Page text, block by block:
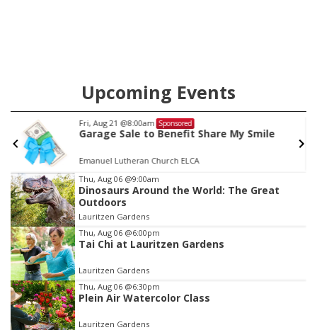
Upcoming Events
Fri, Aug 21 @8:00am Sponsored
Garage Sale to Benefit Share My Smile
Emanuel Lutheran Church ELCA
Item
3
of
3
Thu, Aug 06 @9:00am
Dinosaurs Around the World: The Great
Outdoors
Lauritzen Gardens
Thu, Aug 06 @6:00pm
Tai Chi at Lauritzen Gardens
Lauritzen Gardens
Thu, Aug 06 @6:30pm
Plein Air Watercolor Class
Lauritzen Gardens